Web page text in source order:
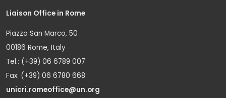
Liaison Office in Rome
Piazza San Marco, 50
00186 Rome, Italy
Tel.: (+39) 06 6789 007
Fax: (+39) 06 6780 668
unicri.romeoffice@un.org